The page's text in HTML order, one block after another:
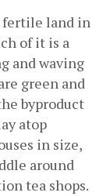
fertile land in
of it is a
and waving
green and
byproduct
atop
in size,
around
tea shops.